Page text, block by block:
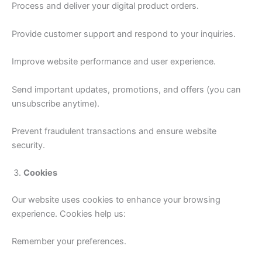
Process and deliver your digital product orders.
Provide customer support and respond to your inquiries.
Improve website performance and user experience.
Send important updates, promotions, and offers (you can
unsubscribe anytime).
Prevent fraudulent transactions and ensure website
security.
Cookies
Our website uses cookies to enhance your browsing
experience. Cookies help us:
Remember your preferences.